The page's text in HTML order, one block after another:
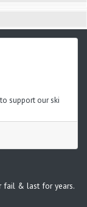
support our ski
fail & last for years.